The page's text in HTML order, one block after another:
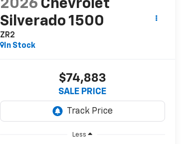
2026 Chevrolet
Silverado 1500
ZR2
In Stock
$74,883
SALE PRICE
Less